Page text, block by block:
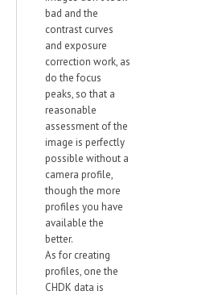
bad and the
contrast curves
and exposure
correction work, as
do the focus
peaks, so that a
reasonable
assessment of the
image is perfectly
possible without a
camera profile,
though the more
profiles you have
available the
better.
As for creating
profiles, one the
CHDK data is